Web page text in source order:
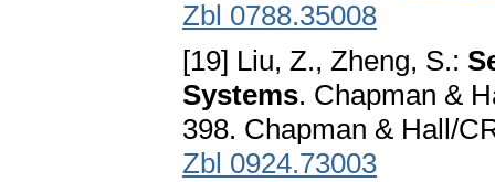
Zbl 0788.35008
[19] Liu, Z., Zheng, S.:
Systems. Chapman &
398. Chapman & Hall/
Zbl 0924.73003